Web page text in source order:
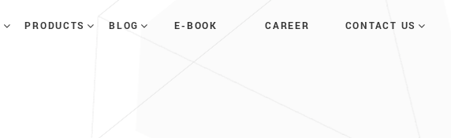
PRODUCTS BLOG E-BOOK CAREER CONTACT US